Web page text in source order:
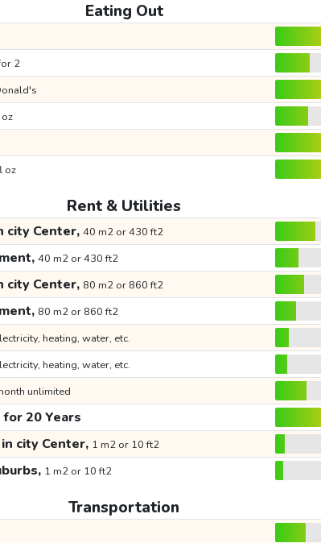
Eating Out
2
oz
Rent & Utilities
city Center, 40 m2 or 430 ft2
40 m2 or 430 ft2
city Center, 80 m2 or 860 ft2
80 m2 or 860 ft2
heating, water, etc.
heating, water, etc.
unlimited
20 Years
city Center, 1 m2 or 10 ft2
1 m2 or 10 ft2
Transportation